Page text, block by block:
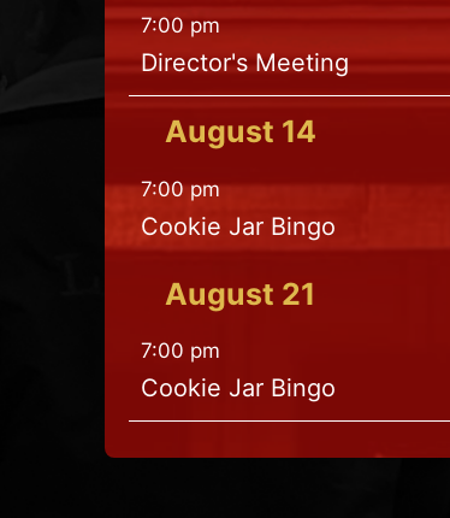
7:00 pm
Director's Meeting
August 14
7:00 pm
Cookie Jar Bingo
August 21
7:00 pm
Cookie Jar Bingo